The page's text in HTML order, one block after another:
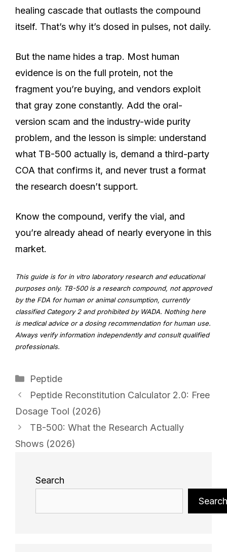
healing cascade that outlasts the compound
itself. That’s why it’s dosed in pulses, not daily.
But the name hides a trap. Most human
evidence is on the full protein, not the
fragment you’re buying, and vendors exploit
that gray zone constantly. Add the oral-
version scam and the industry-wide purity
problem, and the lesson is simple: understand
what TB-500 actually is, demand a third-party
COA that confirms it, and never trust a format
the research doesn’t support.
Know the compound, verify the vial, and
you’re already ahead of nearly everyone in this
market.
This guide is for in vitro laboratory research and educational
purposes only. TB-500 is a research compound, not approved
by the FDA for human or animal consumption, currently
classified Category 2 and prohibited by WADA. Nothing here
is medical advice or a dosing recommendation for human use.
Always verify information independently and consult qualified
professionals.
Categories
Peptide
Peptide Reconstitution Calculator 2.0: Free
Dosage Tool (2026)
TB-500: What the Research Actually
Shows (2026)
Search
Search